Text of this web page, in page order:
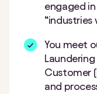
engaged
“industries
You meet
Laundering
Customer
and